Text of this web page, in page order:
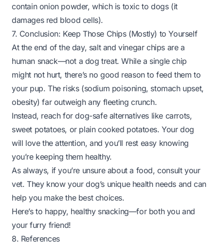
contain onion powder, which is toxic to dogs (it
damages red blood cells).
7. Conclusion: Keep Those Chips (Mostly) to Yourself
At the end of the day, salt and vinegar chips are a
human snack—not a dog treat. While a single chip
might not hurt, there’s no good reason to feed them to
your pup. The risks (sodium poisoning, stomach upset,
obesity) far outweigh any fleeting crunch.
Instead, reach for dog-safe alternatives like carrots,
sweet potatoes, or plain cooked potatoes. Your dog
will love the attention, and you’ll rest easy knowing
you’re keeping them healthy.
As always, if you’re unsure about a food, consult your
vet. They know your dog’s unique health needs and can
help you make the best choices.
Here’s to happy, healthy snacking—for both you and
your furry friend!
8. References